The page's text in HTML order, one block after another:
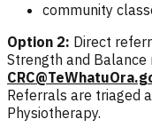
community
Option 2: Direct
Strength and
Referrals are triaged
Physiotherapy.